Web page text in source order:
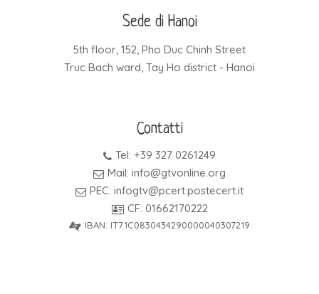
Sede di Hanoi
5th floor, 152, Pho Duc Chinh Street
Truc Bach ward, Tay Ho district - Hanoi
Contatti
Tel: +39 327 0261249
Mail: info@gtvonline.org
PEC: infogtv@pcert.postecert.it
CF: 01662170222
IBAN: IT71C0830434290000040307219